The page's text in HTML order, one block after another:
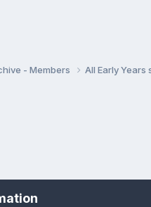
- Members All Early Years